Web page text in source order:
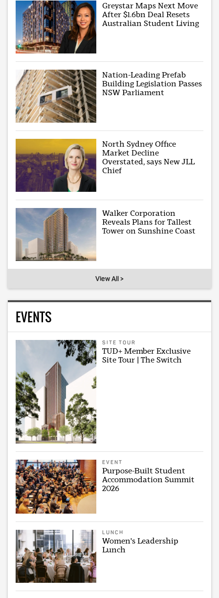
Greystar Maps Next Move
After $1.6bn Deal Resets
Australian Student Living
Nation-Leading Prefab
Building Legislation Passes
NSW Parliament
North Sydney Office
Market Decline
Overstated, says New JLL
Chief
Walker Corporation
Reveals Plans for Tallest
Tower on Sunshine Coast
View All >
EVENTS
SITE TOUR
TUD+ Member Exclusive
Site Tour | The Switch
EVENT
Purpose-Built Student
Accommodation Summit
2026
LUNCH
Women's Leadership
Lunch